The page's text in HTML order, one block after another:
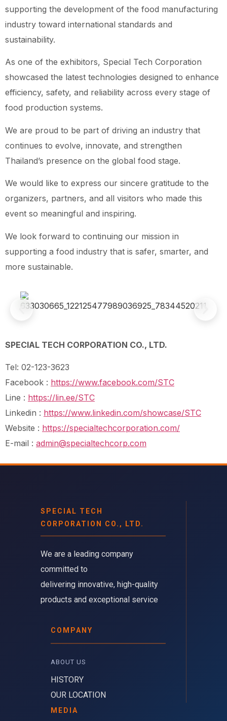
supporting the development of the food manufacturing
industry toward international standards and
sustainability.
As one of the exhibitors, Special Tech Corporation
showcased the latest technologies designed to enhance
efficiency, safety, and reliability across every stage of
food production systems.
We are proud to be part of driving an industry that
continues to evolve, innovate, and strengthen
Thailand’s presence on the global food stage.
We would like to express our sincere gratitude to the
organizers, partners, and all visitors who made this
event so meaningful and inspiring.
We look forward to continuing our mission in
supporting a food industry that is safer, smarter, and
more sustainable.
SPECIAL TECH CORPORATION CO., LTD.
Tel: 02-123-3623
Facebook : https://www.facebook.com/STC
Line : https://lin.ee/STC
Linkedin : https://www.linkedin.com/showcase/STC
Website : https://specialtechcorporation.com/
E-mail : admin@specialtechcorp.com
SPECIAL TECH
CORPORATION CO., LTD.
We are a leading company
committed to
delivering innovative, high-quality
products and exceptional service
COMPANY
ABOUT US
HISTORY
OUR LOCATION
MEDIA